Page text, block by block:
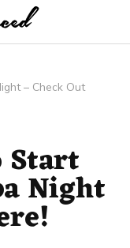
– Check Out
Start
Night